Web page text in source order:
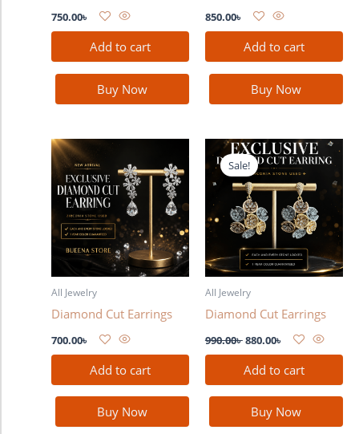
750.00৳
Add to cart
Buy Now
850.00৳
Add to cart
Buy Now
All Jewelry
Diamond Cut Earrings
700.00৳
Add to cart
Buy Now
Sale!
All Jewelry
Diamond Cut Earrings
990.00৳
Original
price
was:
990.00৳ .
880.00৳
Current
price
is:
880.00৳ .
Add to cart
Buy Now